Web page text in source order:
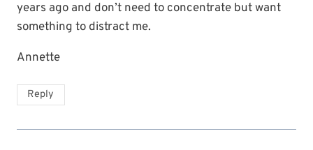
years ago and don’t need to concentrate but want
something to distract me.
Annette
Reply